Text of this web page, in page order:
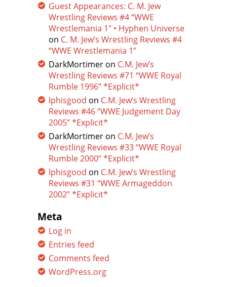
Guest Appearances: C. M. Jew
Wrestling Reviews #4 “WWE
Wrestlemania 1″ • Hyphen Universe
on C. M. Jew’s Wrestling Reviews #4
“WWE Wrestlemania 1”
DarkMortimer on C.M. Jew’s
Wrestling Reviews #71 “WWE Royal
Rumble 1996” *Explicit*
lphisgood on C.M. Jew’s Wrestling
Reviews #46 “WWE Judgement Day
2005” *Explicit*
DarkMortimer on C.M. Jew’s
Wrestling Reviews #33 “WWE Royal
Rumble 2000” *Explicit*
lphisgood on C.M. Jew’s Wrestling
Reviews #31 “WWE Armageddon
2002” *Explicit*
Meta
Log in
Entries feed
Comments feed
WordPress.org